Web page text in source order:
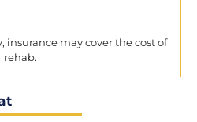
may cover the cost of
rehab.